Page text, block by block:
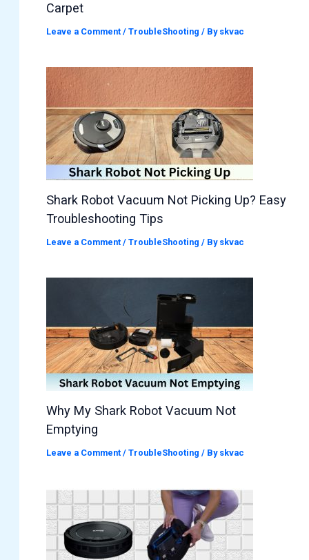
Carpet
Leave a Comment /TroubleShooting / By skvac
Shark Robot Vacuum Not Picking Up? Easy
Troubleshooting Tips
Leave a Comment /TroubleShooting / By skvac
Why My Shark Robot Vacuum Not
Emptying
Leave a Comment /TroubleShooting / By skvac